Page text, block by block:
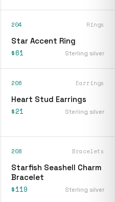
204 Rings
Star Accent Ring
$61 Sterling silver
206 Earrings
Heart Stud Earrings
$21 Sterling silver
208 Bracelets
Starfish Seashell Charm
Bracelet
$119 Sterling silver